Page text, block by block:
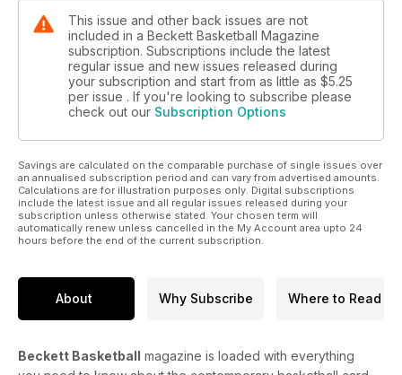
This issue and other back issues are not
included in a Beckett Basketball Magazine
subscription. Subscriptions include the latest
regular issue and new issues released during
your subscription and start from as little as $5.25
per issue . If you're looking to subscribe please
check out our Subscription Options
Savings are calculated on the comparable purchase of single issues over
an annualised subscription period and can vary from advertised amounts.
Calculations are for illustration purposes only. Digital subscriptions
include the latest issue and all regular issues released during your
subscription unless otherwise stated. Your chosen term will
automatically renew unless cancelled in the My Account area upto 24
hours before the end of the current subscription.
About Why Subscribe Where to Read
Beckett Basketball magazine is loaded with everything